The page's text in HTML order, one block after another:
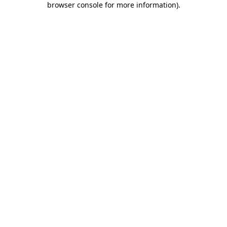
browser console for more information).